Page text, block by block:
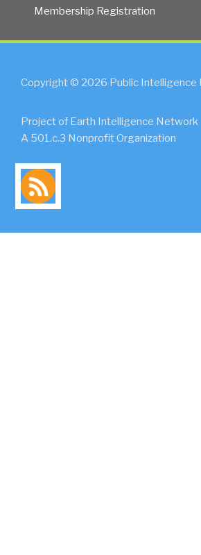
Membership Registration
Copyright © 2026 Public Intelligence
Project of Earth Intelligence Network
A 501.c.3 Nonprofit Organization